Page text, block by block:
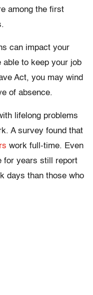
among the first
can impact your
able to keep your job
Act, you may wind
of absence.
lifelong problems
A survey found that
work full-time. Even
for years still report
days than those who